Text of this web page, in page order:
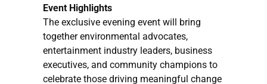
Event Highlights
The exclusive evening event will bring
together environmental advocates,
entertainment industry leaders, business
executives, and community champions to
celebrate those driving meaningful change